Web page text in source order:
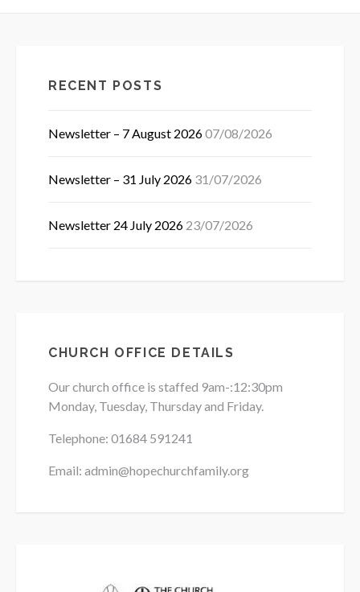
RECENT POSTS
Newsletter – 7 August 202607/08/2026
Newsletter – 31 July 2026 31/07/2026
Newsletter 24 July 2026 23/07/2026
CHURCH OFFICE DETAILS
Our church office is staffed 9am-:12:30pm
Monday, Tuesday, Thursday and Friday.
Telephone: 01684 591241
Email: admin@hopechurchfamily.org